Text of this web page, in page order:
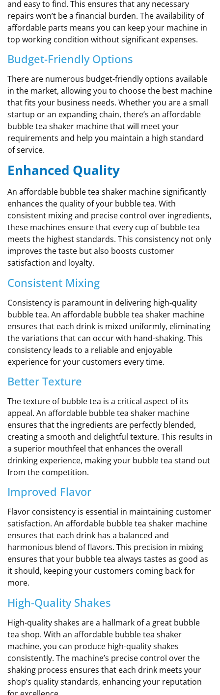
and easy to find. This ensures that any necessary
repairs won’t be a financial burden. The availability of
affordable parts means you can keep your machine in
top working condition without significant expenses.
Budget-Friendly Options
There are numerous budget-friendly options available
in the market, allowing you to choose the best machine
that fits your business needs. Whether you are a small
startup or an expanding chain, there’s an affordable
bubble tea shaker machine that will meet your
requirements and help you maintain a high standard
of service.
Enhanced Quality
An affordable bubble tea shaker machine significantly
enhances the quality of your bubble tea. With
consistent mixing and precise control over ingredients,
these machines ensure that every cup of bubble tea
meets the highest standards. This consistency not only
improves the taste but also boosts customer
satisfaction and loyalty.
Consistent Mixing
Consistency is paramount in delivering high-quality
bubble tea. An affordable bubble tea shaker machine
ensures that each drink is mixed uniformly, eliminating
the variations that can occur with hand-shaking. This
consistency leads to a reliable and enjoyable
experience for your customers every time.
Better Texture
The texture of bubble tea is a critical aspect of its
appeal. An affordable bubble tea shaker machine
ensures that the ingredients are perfectly blended,
creating a smooth and delightful texture. This results in
a superior mouthfeel that enhances the overall
drinking experience, making your bubble tea stand out
from the competition.
Improved Flavor
Flavor consistency is essential in maintaining customer
satisfaction. An affordable bubble tea shaker machine
ensures that each drink has a balanced and
harmonious blend of flavors. This precision in mixing
ensures that your bubble tea always tastes as good as
it should, keeping your customers coming back for
more.
High-Quality Shakes
High-quality shakes are a hallmark of a great bubble
tea shop. With an affordable bubble tea shaker
machine, you can produce high-quality shakes
consistently. The machine’s precise control over the
shaking process ensures that each drink meets your
shop’s quality standards, enhancing your reputation